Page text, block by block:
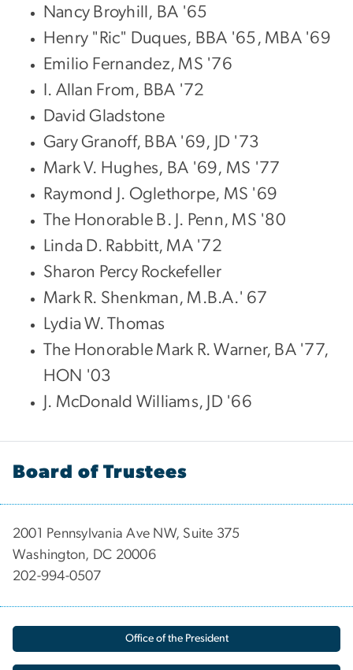
Nancy Broyhill, BA '65
Henry "Ric" Duques, BBA '65, MBA '69
Emilio Fernandez, MS '76
I. Allan From, BBA '72
David Gladstone
Gary Granoff, BBA '69, JD '73
Mark V. Hughes, BA '69, MS '77
Raymond J. Oglethorpe, MS '69
The Honorable B. J. Penn, MS '80
Linda D. Rabbitt, MA '72
Sharon Percy Rockefeller
Mark R. Shenkman, M.B.A.' 67
Lydia W. Thomas
The Honorable Mark R. Warner, BA '77,
HON '03
J. McDonald Williams, JD '66
Board of Trustees
2001 Pennsylvania Ave NW, Suite 375
Washington, DC 20006
202-994-0507
Office of the President